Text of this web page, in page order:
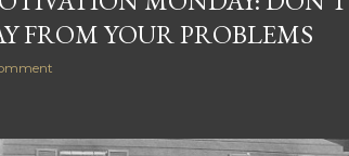
FROM YOUR PROBLEMS